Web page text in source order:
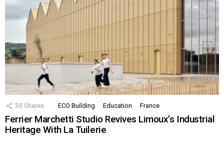
35 Shares ECO Building Education France
Ferrier Marchetti Studio Revives Limoux’s Industrial
Heritage With La Tuilerie